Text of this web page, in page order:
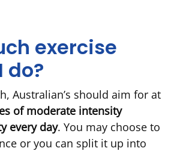
exercise
do?
Australian’s should aim for at
of moderate intensity
every day. You may choose to
or you can split it up into